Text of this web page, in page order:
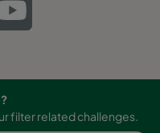
filter related challenges.